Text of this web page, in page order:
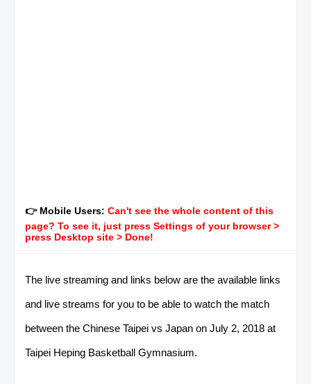
👉 Mobile Users: Can't see the whole content of this
page? To see it, just press Settings of your browser >
press Desktop site > Done!
The live streaming and links below are the available links
and live streams for you to be able to watch the match
between the Chinese Taipei vs Japan on July 2, 2018 at
Taipei Heping Basketball Gymnasium.